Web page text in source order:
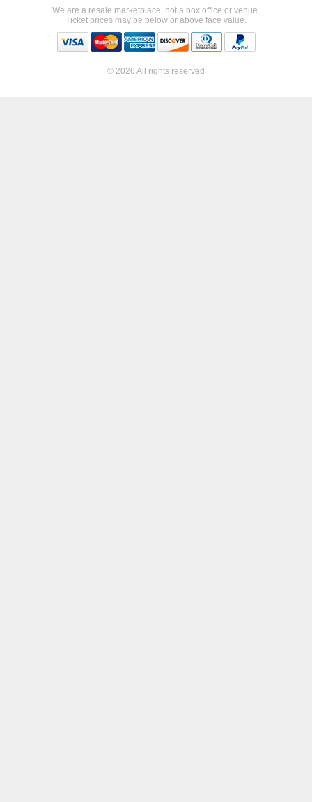
We are a resale marketplace, not a box office or venue.
Ticket prices may be below or above face value.
© 2026 All rights reserved